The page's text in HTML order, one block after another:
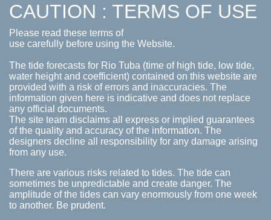
CAUTION : TERMS OF USE
Please read these terms of
use carefully before using the Website.
The tide forecasts for Rio Tuba (time of high tide, low tide,
water height and coefficient) contained on this website are
provided with a risk of errors and inaccuracies. The
information given here is indicative and does not replace
any official documents.
The site team disclaims all express or implied guarantees
of the quality and accuracy of the information. The
designers decline all responsibility for any damage arising
from any use.
There are various risks related to tides. The tide can
sometimes be unpredictable and create danger. The
amplitude of the tides can vary enormously from one week
to another. Be prudent.